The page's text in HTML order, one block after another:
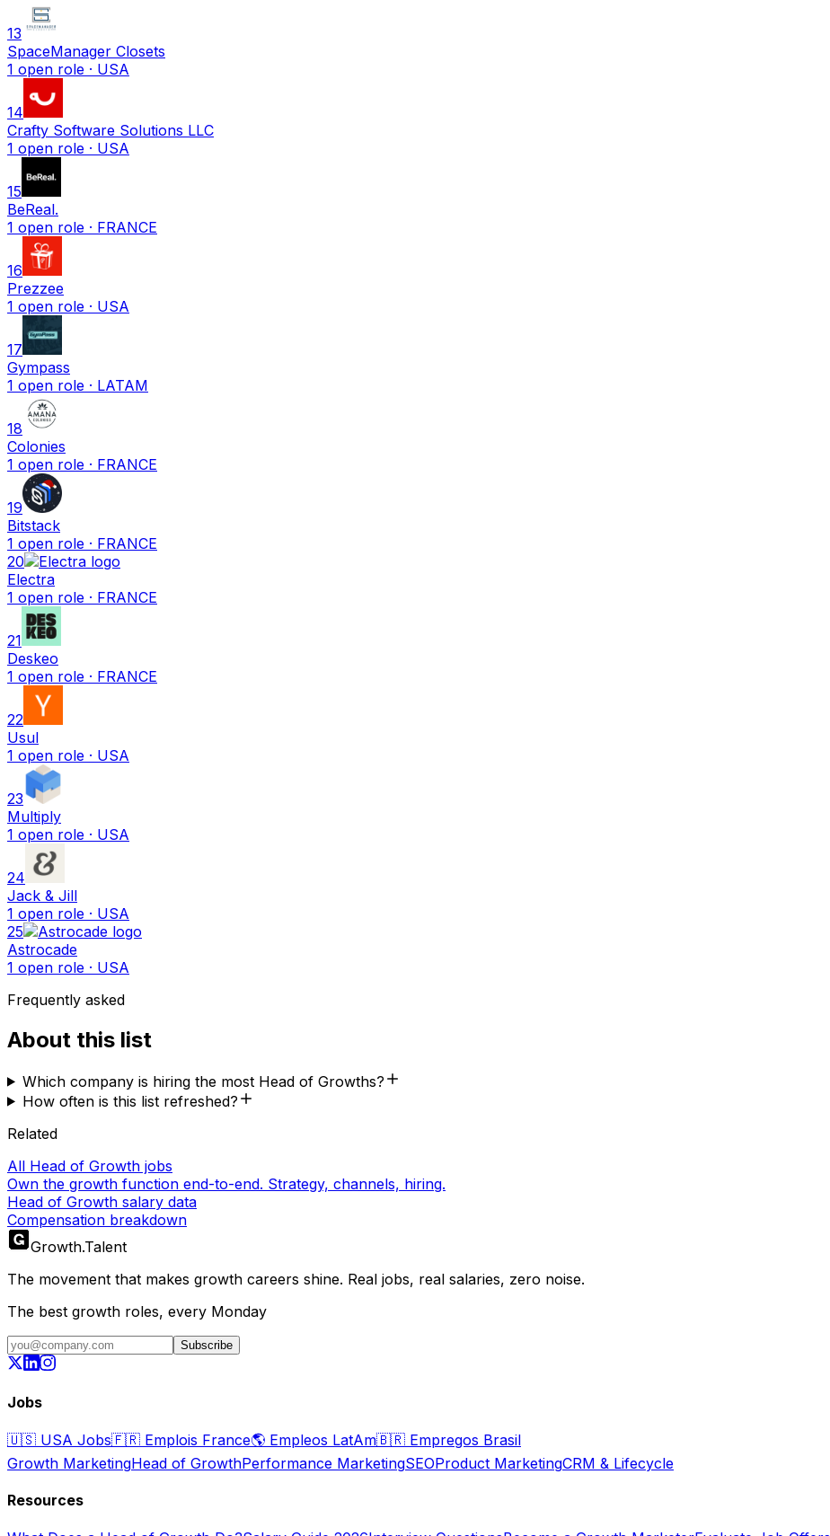
13
SpaceManager Closets
1 open role · USA
14
Crafty Software Solutions LLC
1 open role · USA
15
BeReal.
1 open role · FRANCE
16
Prezzee
1 open role · USA
17
Gympass
1 open role · LATAM
18
Colonies
1 open role · FRANCE
19
Bitstack
1 open role · FRANCE
20
Electra
1 open role · FRANCE
21
Deskeo
1 open role · FRANCE
22
Usul
1 open role · USA
23
Multiply
1 open role · USA
24
Jack & Jill
1 open role · USA
25
Astrocade
1 open role · USA
Frequently asked
About this list
Which company is hiring the most Head of Growths?
How often is this list refreshed?
Related
All Head of Growth jobs
Own the growth function end-to-end. Strategy, channels, hiring.
Head of Growth salary data
Compensation breakdown
Growth.Talent
The movement that makes growth careers shine. Real jobs, real salaries, zero noise.
The best growth roles, every Monday
Subscribe
Jobs
🇺🇸 USA Jobs🇫🇷 Emplois France🌎 Empleos LatAm🇧🇷 Empregos Brasil
Growth MarketingHead of GrowthPerformance MarketingSEOProduct MarketingCRM & Lifecycle
Resources